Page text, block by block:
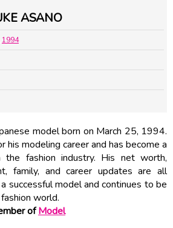
ASANO
1994
model born on March 25, 1994.
his modeling career and has become a
fashion industry. His net worth,
family, and career updates are all
successful model and continues to be
world.
ofModel